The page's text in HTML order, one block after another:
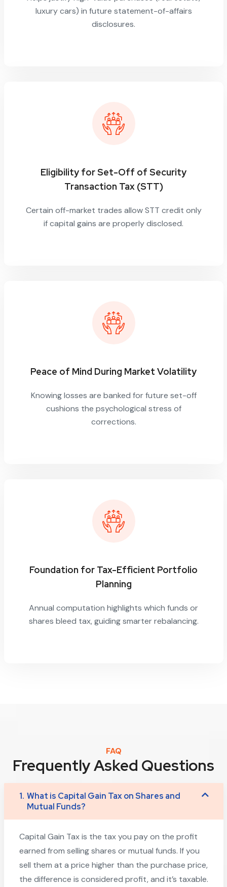
luxury cars) in future statement-of-affairs
disclosures.
Eligibility for Set-Off of Security
Transaction Tax (STT)
Certain off-market trades allow STT credit only
if capital gains are properly disclosed.
Peace of Mind During Market Volatility
Knowing losses are banked for future set-off
cushions the psychological stress of
corrections.
Foundation for Tax-Efficient Portfolio
Planning
Annual computation highlights which funds or
shares bleed tax, guiding smarter rebalancing.
FAQ
Frequently Asked Questions
1. What is Capital Gain Tax on Shares and
Mutual Funds?
Capital Gain Tax is the tax you pay on the profit
earned from selling shares or mutual funds. If you
sell them at a price higher than the purchase price,
the difference is considered profit, and it’s taxable.